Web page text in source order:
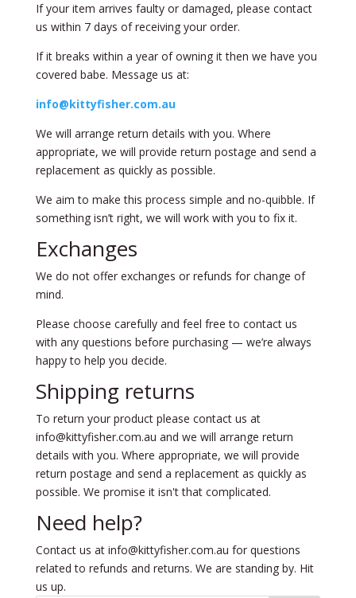
If your item arrives faulty or damaged, please contact
us within 7 days of receiving your order.
If it breaks within a year of owning it then we have you
covered babe. Message us at:
info@kittyfisher.com.au
We will arrange return details with you. Where
appropriate, we will provide return postage and send a
replacement as quickly as possible.
We aim to make this process simple and no-quibble. If
something isn’t right, we will work with you to fix it.
Exchanges
We do not offer exchanges or refunds for change of
mind.
Please choose carefully and feel free to contact us
with any questions before purchasing — we’re always
happy to help you decide.
Shipping returns
To return your product please contact us at
info@kittyfisher.com.au and we will arrange return
details with you. Where appropriate, we will provide
return postage and send a replacement as quickly as
possible. We promise it isn't that complicated.
Need help?
Contact us at info@kittyfisher.com.au for questions
related to refunds and returns. We are standing by. Hit
us up.